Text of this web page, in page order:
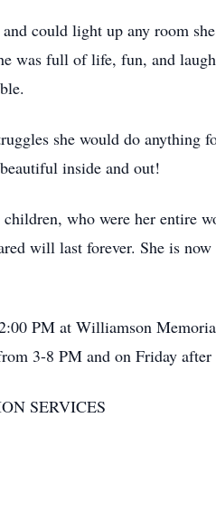
could light up any room
was full of life, fun, and
she would do anything
inside and out!
who were her entire
will last forever. She is
PM at Williamson
3-8 PM and on Friday after
SERVICES